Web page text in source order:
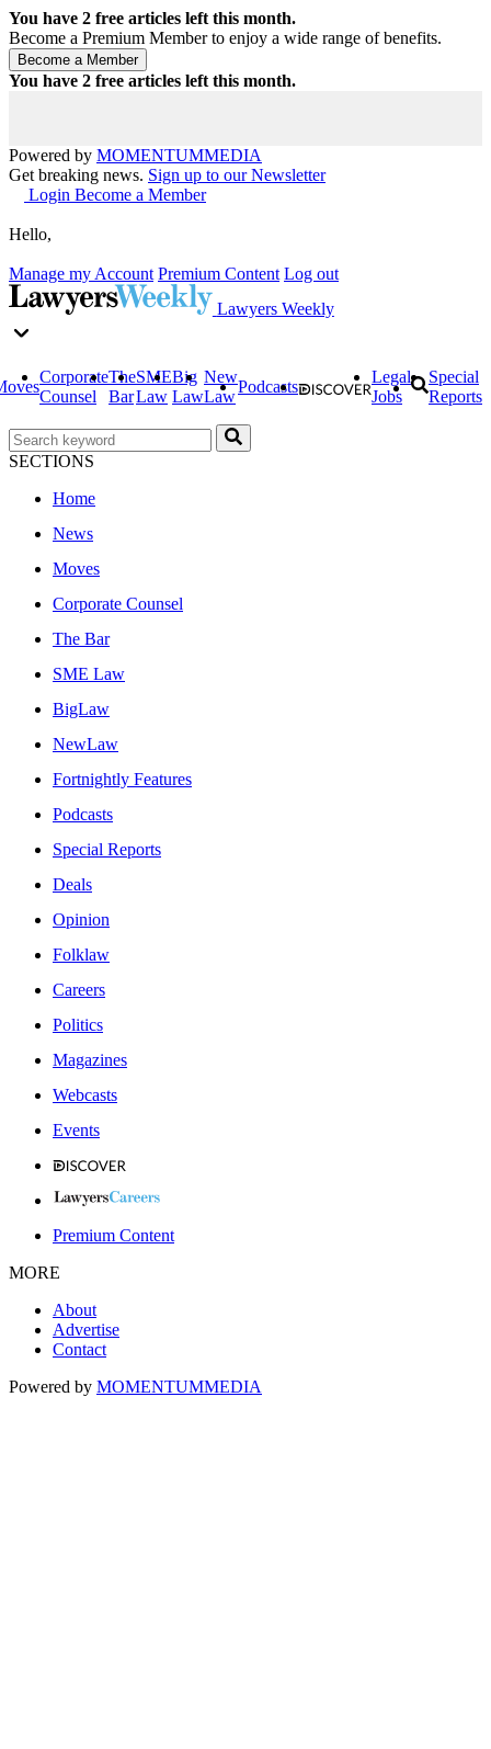
You have 2 free articles left this month.
Become a Premium Member to enjoy a wide range of benefits.
You have 2 free articles left this month.
Powered by MOMENTUMMEDIA
Get breaking news. Sign up to our Newsletter
Login Become a Member
Hello,
Manage my Account Premium Content Log out
Lawyers Weekly
Corporate
Counsel
The
Bar
SME
Law
Big
Law
New
Law
Podcasts
Legal
Jobs
Special
Reports
SECTIONS
Home
News
Moves
Corporate Counsel
The Bar
SME Law
BigLaw
NewLaw
Fortnightly Features
Podcasts
Special Reports
Deals
Opinion
Folklaw
Careers
Politics
Magazines
Webcasts
Events
Premium Content
MORE
About
Advertise
Contact
Powered by MOMENTUMMEDIA